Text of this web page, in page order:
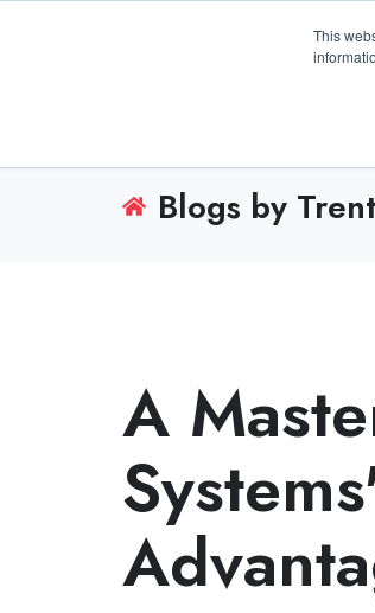
This
3100 Breckinridge Blvd.,
Blogs by
A